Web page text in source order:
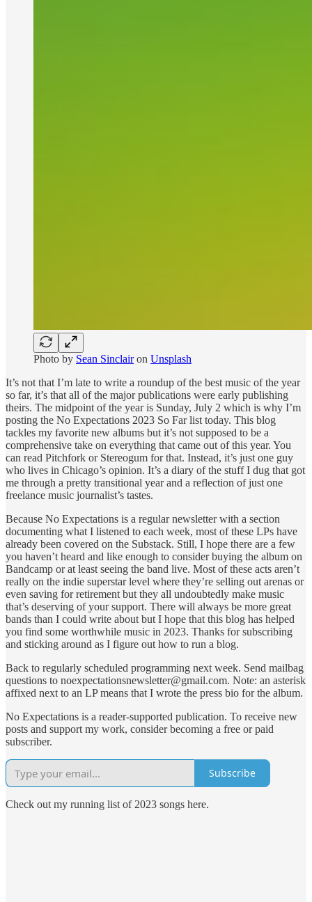
Photo by Sean Sinclairon Unsplash
It’s not that I’m late to write a roundup of the best music of the year
so far, it’s that all of the major publications were early publishing
theirs. The midpoint of the year is Sunday, July 2 which is why I’m
posting the No Expectations 2023 So Far list today. This blog
tackles my favorite new albums but it’s not supposed to be a
comprehensive take on everything that came out of this year. You
can read Pitchfork or Stereogum for that. Instead, it’s just one guy
who lives in Chicago’s opinion. It’s a diary of the stuff I dug that got
me through a pretty transitional year and a reflection of just one
freelance music journalist’s tastes.
Because No Expectations is a regular newsletter with a section
documenting what I listened to each week, most of these LPs have
already been covered on the Substack. Still, I hope there are a few
you haven’t heard and like enough to consider buying the album on
Bandcamp or at least seeing the band live. Most of these acts aren’t
really on the indie superstar level where they’re selling out arenas or
even saving for retirement but they all undoubtedly make music
that’s deserving of your support. There will always be more great
bands than I could write about but I hope that this blog has helped
you find some worthwhile music in 2023. Thanks for subscribing
and sticking around as I figure out how to run a blog.
Back to regularly scheduled programming next week. Send mailbag
questions to noexpectationsnewsletter@gmail.com. Note: an asterisk
affixed next to an LP means that I wrote the press bio for the album.
No Expectations is a reader-supported publication. To receive new
posts and support my work, consider becoming a free or paid
subscriber.
Subscribe
Check out my running list of 2023 songs here.